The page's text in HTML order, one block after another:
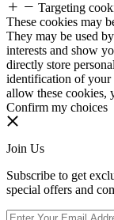
Targeting
These cookies may
They may be used
interests and show
directly store
identification of your
allow these cookies,
Confirm my choices
Join Us
Subscribe to get
special offers and